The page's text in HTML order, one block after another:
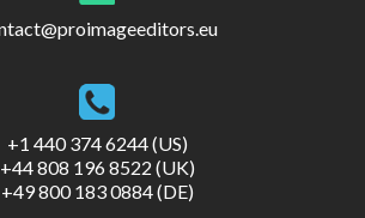
+1 440 374 6244 (US)
+44 808 196 8522 (UK)
+49 800 183 0884 (DE)